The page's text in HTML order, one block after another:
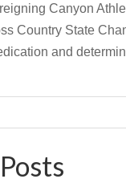
Canyon
Country State
and